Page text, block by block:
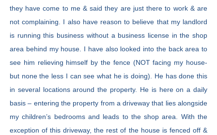
they have come to me & said they are just there to work & are
not complaining. I also have reason to believe that my landlord
is running this business without a business license in the shop
area behind my house. I have also looked into the back area to
see him relieving himself by the fence (NOT facing my house-
but none the less I can see what he is doing). He has done this
in several locations around the property. He is here on a daily
basis – entering the property from a driveway that lies alongside
my children’s bedrooms and leads to the shop area. With the
exception of this driveway, the rest of the house is fenced off &